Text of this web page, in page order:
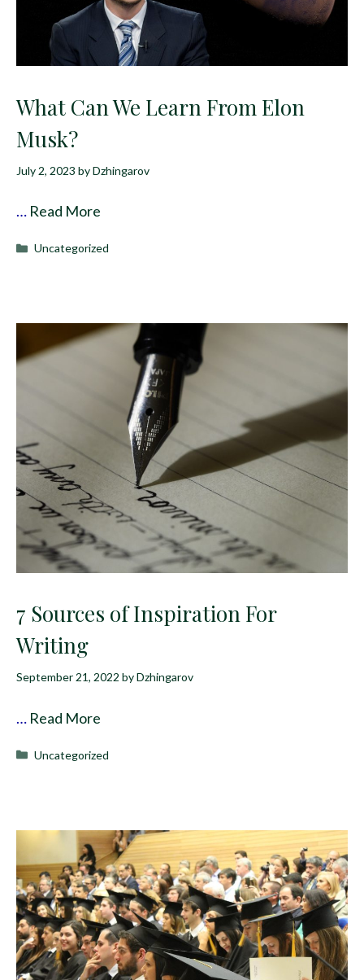
What Can We Learn From Elon
Musk?
July 2, 2023 byDzhingarov
… Read More
Categories
Uncategorized
7 Sources of Inspiration For
Writing
September 21, 2022 byDzhingarov
… Read More
Categories
Uncategorized